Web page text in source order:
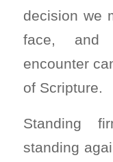
decision we
face, and
encounter
of Scripture.
Standing
standing